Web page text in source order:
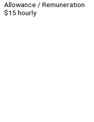
Allowance / Remuneration
$15 hourly